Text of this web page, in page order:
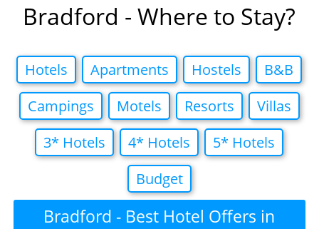
Bradford - Where to Stay?
Hotels Apartments Hostels
B&B
Campings
Motels Resorts
Villas
3* Hotels
4* Hotels
5* Hotels
Budget
Bradford - Best Hotel Offers in